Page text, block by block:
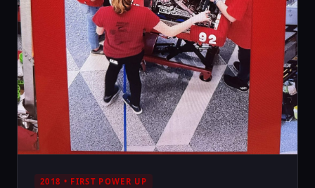
2018 • FIRST POWER UP